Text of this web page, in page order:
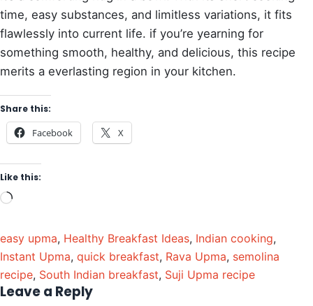
time, easy substances, and limitless variations, it fits
flawlessly into current life. if you’re yearning for
something smooth, healthy, and delicious, this recipe
merits a everlasting region in your kitchen.
Share this:
Facebook X
Like this:
easy upma, Healthy Breakfast Ideas, Indian cooking,
Instant Upma, quick breakfast, Rava Upma, semolina
recipe, South Indian breakfast, Suji Upma recipe
Leave a Reply